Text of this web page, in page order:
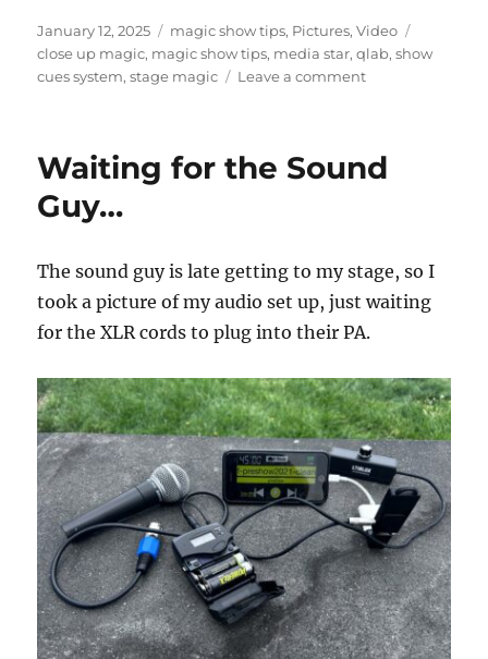
Posted
on
January 12, 2025 Categories
magic show tips, Pictures,Video
close up magic, magic show tips, media star,qlab,show
cues system,stage magic Leave a commenton
Waiting for the Sound
Guy…
The sound guy is late getting to my stage, so I
took a picture of my audio set up, just waiting
for the XLR cords to plug into their PA.